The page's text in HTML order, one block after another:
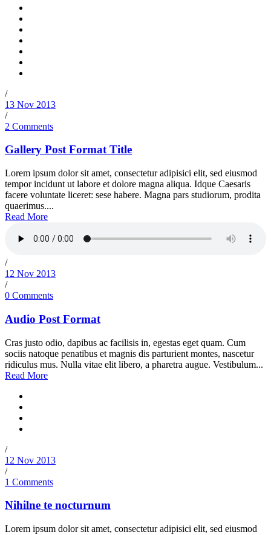
/
13 Nov 2013
/
2 Comments
Gallery Post Format Title
Lorem ipsum dolor sit amet, consectetur adipisici elit, sed eiusmod
tempor incidunt ut labore et dolore magna aliqua. Idque Caesaris
facere voluntate liceret: sese habere. Magna pars studiorum, prodita
quaerimus....
Read More
/
12 Nov 2013
/
0 Comments
Audio Post Format
Cras justo odio, dapibus ac facilisis in, egestas eget quam. Cum
sociis natoque penatibus et magnis dis parturient montes, nascetur
ridiculus mus. Nulla vitae elit libero, a pharetra augue. Vestibulum...
Read More
/
12 Nov 2013
/
1 Comments
Nihilne te nocturnum
Lorem ipsum dolor sit amet, consectetur adipisici elit, sed eiusmod